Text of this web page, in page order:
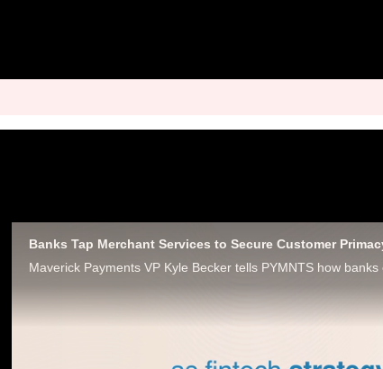
Banks Tap Merchant Services to Secure Customer